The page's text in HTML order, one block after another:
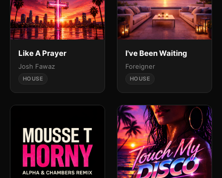
Like A Prayer
Josh Fawaz
HOUSE
I've Been Waiting
Foreigner
HOUSE